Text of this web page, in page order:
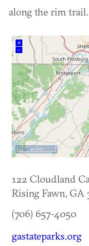
along the rim trail.
+
–
20 km
122 Cloudland
Rising Fawn, GA
(706) 657-4050
gastateparks.org